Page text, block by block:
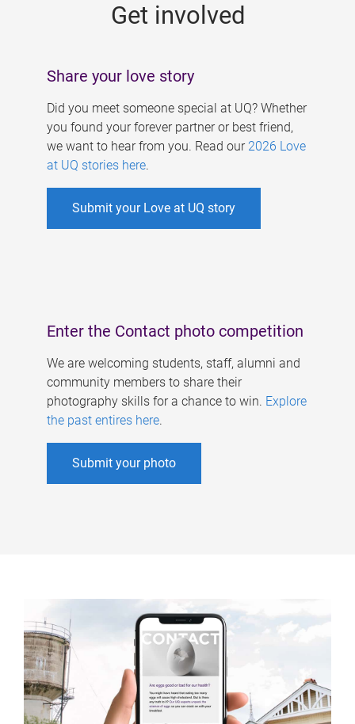
Get involved
Share your love story
Did you meet someone special at UQ? Whether
you found your forever partner or best friend,
we want to hear from you. Read our 2026 Love
at UQ stories here.
Submit your Love at UQ story
Enter the Contact photo competition
We are welcoming students, staff, alumni and
community members to share their
photography skills for a chance to win. Explore
the past entires here.
Submit your photo